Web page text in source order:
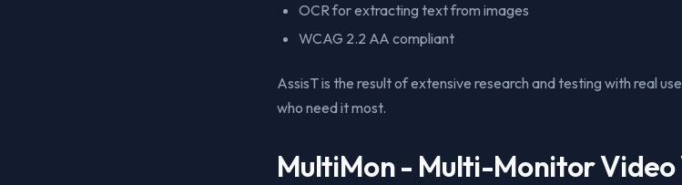
OCR for extracting text from images
WCAG 2.2 AA compliant
AssisT is the result of extensive research and testing with real
who need it most.
MultiMon - Multi-Monitor Video